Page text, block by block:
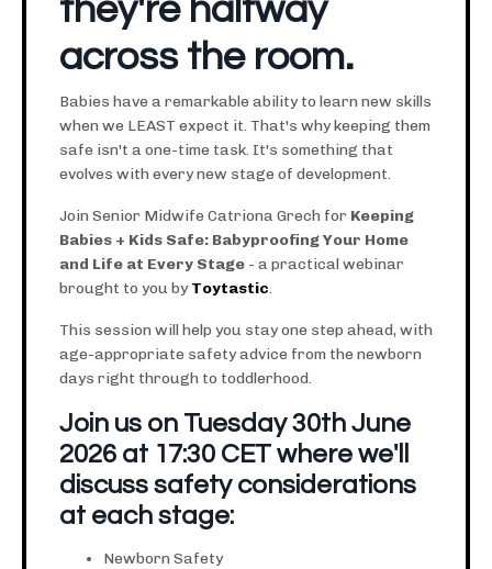
they're halfway
across the room.
Babies have a remarkable ability to learn new skills
when we LEAST expect it. That's why keeping them
safe isn't a one-time task. It's something that
evolves with every new stage of development.
Join Senior Midwife Catriona Grech for Keeping
Babies + Kids Safe: Babyproofing Your Home
and Life at Every Stage - a practical webinar
brought to you by Toytastic.
This session will help you stay one step ahead, with
age-appropriate safety advice from the newborn
days right through to toddlerhood.
Join us on Tuesday 30th June
2026 at 17:30 CET where we'll
discuss safety considerations
at each stage:
Newborn Safety